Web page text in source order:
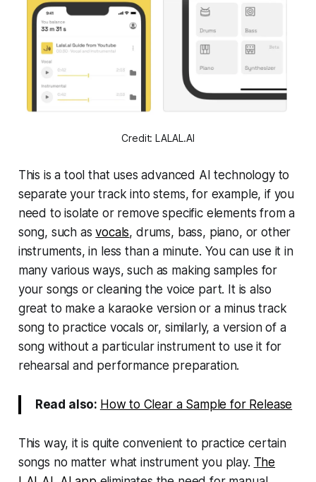
Credit: LALAL.AI
This is a tool that uses advanced AI technology to
separate your track into stems, for example, if you
need to isolate or remove specific elements from a
song, such asvocals, drums, bass, piano, or other
instruments, in less than a minute. You can use it in
many various ways, such as making samples for
your songs or cleaning the voice part. It is also
great to make a karaoke version or a minus track
song to practice vocals or, similarly, a version of a
song without a particular instrument to use it for
rehearsal and performance preparation.
Read also: How to Clear a Sample for Release
This way, it is quite convenient to practice certain
songs no matter what instrument you play. The